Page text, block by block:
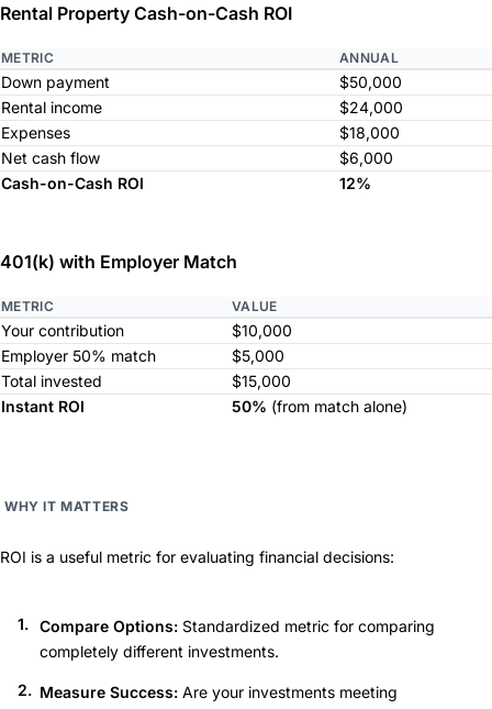
Rental Property Cash-on-Cash ROI
METRIC ANNUAL
Down payment
$50,000
Rental income
$24,000
Expenses
$18,000
Net cash flow
$6,000
Cash-on-Cash ROI
12%
401(k) with Employer Match
METRIC VALUE
Your contribution
$10,000
Employer 50% match
$5,000
Total invested
$15,000
Instant ROI
50% (from match alone)
WHY IT MATTERS
ROI is a useful metric for evaluating financial decisions:
Compare Options: Standardized metric for comparing
completely different investments.
Measure Success: Are your investments meeting